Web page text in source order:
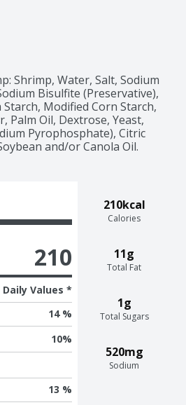
Shrimp, Water, Salt, Sodium
Bisulfite (Preservative),
Modified Corn Starch,
Palm Oil, Dextrose, Yeast,
Pyrophosphate), Citric
and/or Canola Oil.
210kcal
Calories
11g
Total Fat
1g
Total Sugars
520mg
Sodium
210
Daily Values *
14 %
10%
13 %